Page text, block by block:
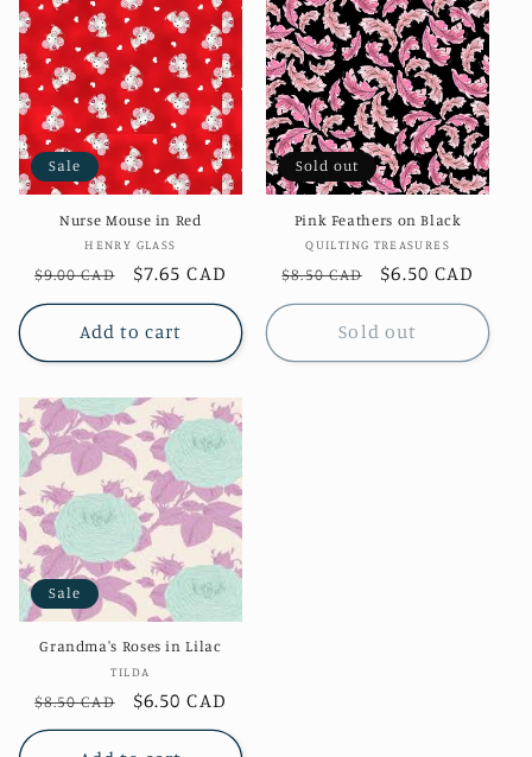
Sale
Nurse Mouse in Red
Vendor:
HENRY GLASS
Regular
price
$9.00 CAD
Sale
price
$7.65 CAD
Add to cart
Sold out
Pink Feathers on Black
Vendor:
QUILTING TREASURES
Regular
price
$8.50 CAD
Sale
price
$6.50 CAD
Sold out
Sale
Grandma's Roses in Lilac
Vendor:
TILDA
Regular
price
$8.50 CAD
Sale
price
$6.50 CAD